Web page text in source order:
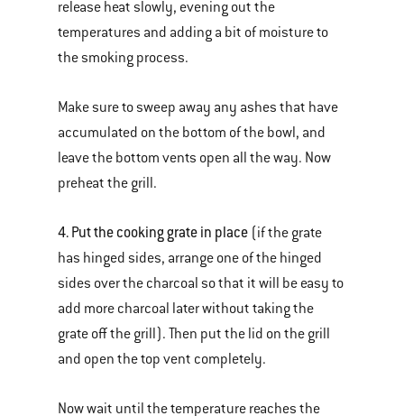
release heat slowly, evening out the
temperatures and adding a bit of moisture to
the smoking process.
Make sure to sweep away any ashes that have
accumulated on the bottom of the bowl, and
leave the bottom vents open all the way. Now
preheat the grill.
4. Put the cooking grate in place (if the grate
has hinged sides, arrange one of the hinged
sides over the charcoal so that it will be easy to
add more charcoal later without taking the
grate off the grill). Then put the lid on the grill
and open the top vent completely.
Now wait until the temperature reaches the